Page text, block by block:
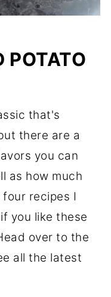
POTATO
that's
there are a
you can
as how much
four recipes I
you like these
over to the
all the latest